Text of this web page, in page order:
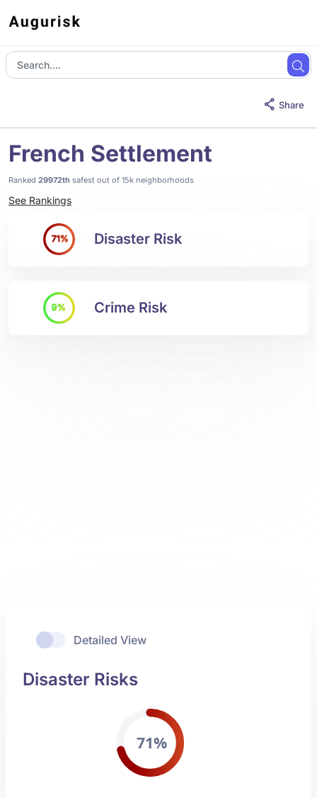
Share
French Settlement
Ranked 29972th safest out of 15k neighborhoods
See Rankings
71% Disaster Risk
9% Crime Risk
Detailed View
Disaster Risks
71%